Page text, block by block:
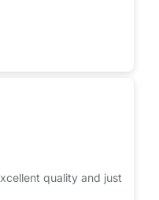
quality and just